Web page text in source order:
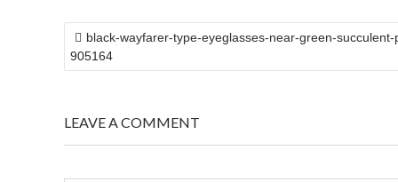
POST
NAVIGATION
black-wayfarer-type-eyeglasses-near-green-succulent-
905164
LEAVE A COMMENT